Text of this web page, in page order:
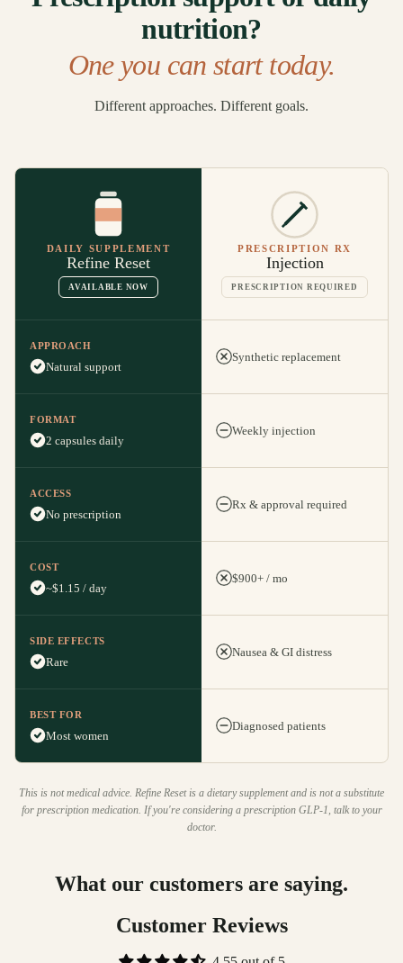
nutrition?
One you can start today.
Different approaches. Different goals.
DAILY SUPPLEMENT
Refine Reset
AVAILABLE NOW
PRESCRIPTION RX
Injection
PRESCRIPTION REQUIRED
APPROACH
Natural support
Synthetic replacement
FORMAT
2 capsules daily
Weekly injection
ACCESS
No prescription
Rx & approval required
COST
~$1.15 / day
$900+ / mo
SIDE EFFECTS
Rare
Nausea & GI distress
BEST FOR
Most women
Diagnosed patients
This is not medical advice. Refine Reset is a dietary supplement and is not a substitute
for prescription medication. If you're considering a prescription GLP-1, talk to your
doctor.
What our customers are saying.
Customer Reviews